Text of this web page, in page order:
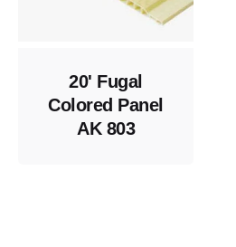
20' Fugal
Colored Panel
AK 803